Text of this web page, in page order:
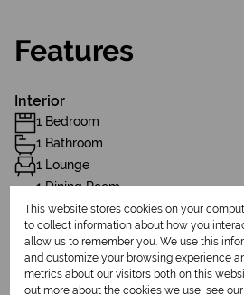
Features
Interior
1 Bedroom
1 Bathroom
1 Lounge
1 Dining Room
Furnished
Exterior
1 Parking ( )
This website stores cookies on your
to collect information about how you
allow us to remember you. We use this
and customize your browsing experience
metrics about our visitors both on this
out more about the cookies we use, see our